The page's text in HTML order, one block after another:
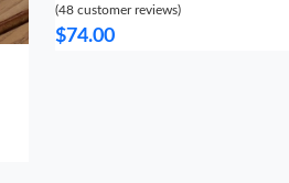
(48 customer reviews)
$74.00